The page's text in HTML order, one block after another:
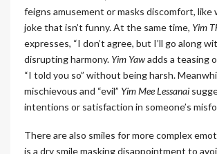
feigns amusement or masks discomfort, like
joke that isn’t funny. At the same time, Yim
expresses, “I don’t agree, but I’ll go along
disrupting harmony. Yim Yawadds a teasing
“I told you so” without being harsh.
mischievous and “evil” Yim Mee Lessanai
intentions or satisfaction in someone’s
There are also smiles for more complex
is a dry smile masking disappointment to